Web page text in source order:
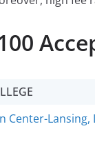
Center-Lansing,